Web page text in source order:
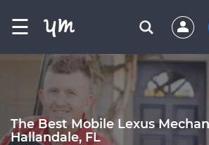
☰
The Best Mobile Lexus
Hallandale, FL